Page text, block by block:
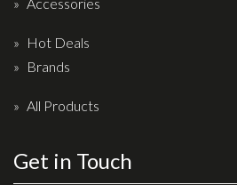
Picks
Slides
Drums & Percussion
Hot Deals
Brands
All Products
Get in Touch